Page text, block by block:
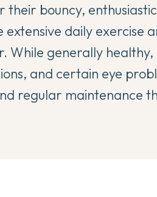
their bouncy,
extensive daily exercise
While generally
and certain eye
regular maintenance